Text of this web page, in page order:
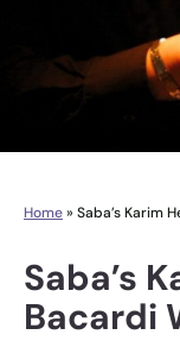
Home» Saba’s Karim
Saba’s
Bacardi